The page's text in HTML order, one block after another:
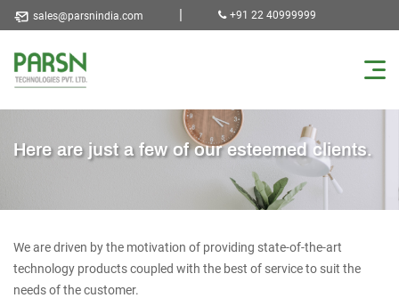
sales@parsnindia.com | +91 22 40999999
Here are just a few of our esteemed clients.
We are driven by the motivation of providing state-of-the-art
technology products coupled with the best of service to suit the
needs of the customer.